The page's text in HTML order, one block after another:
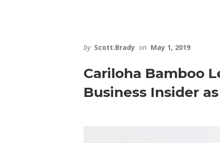
by Scott.Brady on May 1, 2019
Cariloha Bamboo
Business Insider